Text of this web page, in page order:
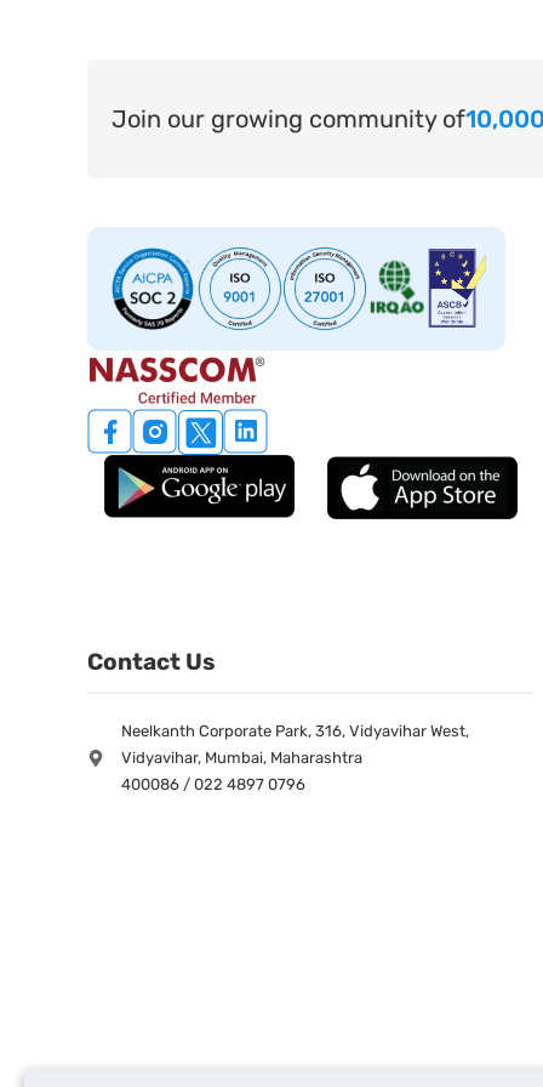
Join our growing community of
Contact Us
Neelkanth Corporate Park, 316, Vidyavihar West,
Vidyavihar, Mumbai, Maharashtra
400086 / 022 4897 0796